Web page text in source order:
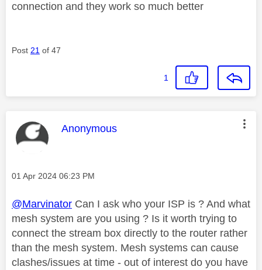
connection and they work so much better
Post 21 of 47
1
This message was authored by:
Anonymous
Message posted on
‎01 Apr 2024 06:23 PM
@Marvinator Can I ask who your ISP is ? And what
mesh system are you using ? Is it worth trying to
connect the stream box directly to the router rather
than the mesh system. Mesh systems can cause
clashes/issues at time - out of interest do you have